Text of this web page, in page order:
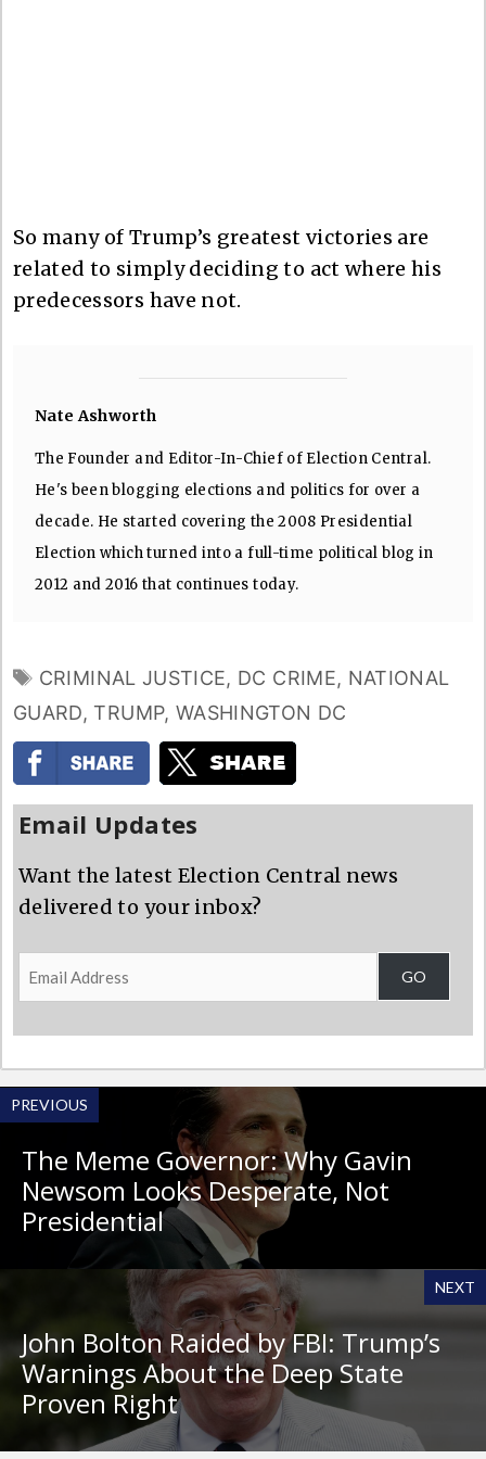
So many of Trump’s greatest victories are
related to simply deciding to act where his
predecessors have not.
Nate Ashworth
The Founder and Editor-In-Chief of Election Central.
He's been blogging elections and politics for over a
decade. He started covering the 2008 Presidential
Election which turned into a full-time political blog in
2012 and 2016 that continues today.
TAGS
CRIMINAL JUSTICE, DC CRIME, NATIONAL
GUARD, TRUMP, WASHINGTON DC
Email Updates
Want the latest Election Central news
delivered to your inbox?
Email
Address
GO
PREVIOUS
The Meme Governor: Why Gavin
Newsom Looks Desperate, Not
Presidential
NEXT
John Bolton Raided by FBI: Trump’s
Warnings About the Deep State
Proven Right